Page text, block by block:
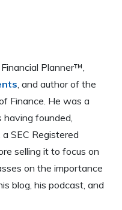
Planner™,
, and author of the
Finance. He was a
founded,
SEC Registered
selling it to focus on
on the importance
blog, his podcast, and